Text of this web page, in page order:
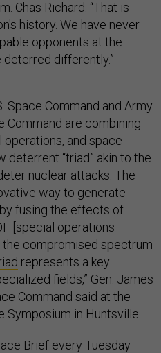
Chas Richard. “That is
history. We have never
opponents at the
differently.”
Space Command and Army
Command are combining
operations, and space
“triad” akin to the
nuclear attacks. The
way to generate
fusing the effects of
[special operations
compromised spectrum
represents a key
fields,” Gen. James
Command said at the
Symposium in Huntsville.
Brief every Tuesday